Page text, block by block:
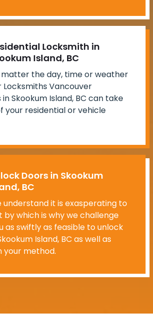
Locksmith in
Island, BC
matter the day, time or weather
Locksmiths Vancouver
Skookum Island, BC can take
your residential or vehicle
Doors in Skookum
BC
understand it is exasperating to
by which is why we challenge
as swiftly as feasible to unlock
Island, BC as well as
your method.